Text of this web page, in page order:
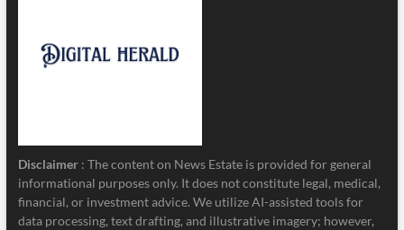
Disclaimer : The content on News Estate is provided for general
informational purposes only. It does not constitute legal, medical,
financial, or investment advice. We utilize AI-assisted tools for
data processing, text drafting, and illustrative imagery; however,